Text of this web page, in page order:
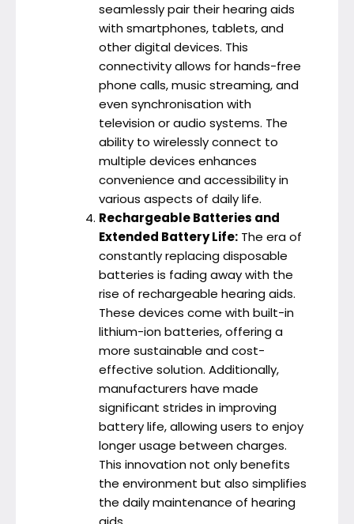
seamlessly pair their hearing aids
with smartphones, tablets, and
other digital devices. This
connectivity allows for hands-free
phone calls, music streaming, and
even synchronisation with
television or audio systems. The
ability to wirelessly connect to
multiple devices enhances
convenience and accessibility in
various aspects of daily life.
Rechargeable Batteries and
Extended Battery Life: The era of
constantly replacing disposable
batteries is fading away with the
rise of rechargeable hearing aids.
These devices come with built-in
lithium-ion batteries, offering a
more sustainable and cost-
effective solution. Additionally,
manufacturers have made
significant strides in improving
battery life, allowing users to enjoy
longer usage between charges.
This innovation not only benefits
the environment but also simplifies
the daily maintenance of hearing